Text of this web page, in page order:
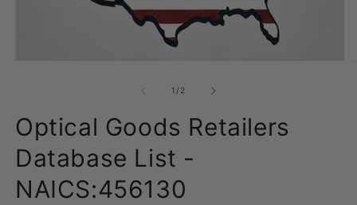
1 /of2
Optical Goods Retailers
Database List -
NAICS:456130